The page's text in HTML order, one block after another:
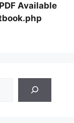
Available